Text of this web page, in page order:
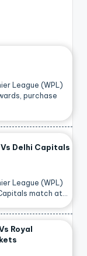
League (WPL)
purchase
Delhi Capitals
League (WPL)
match at…
Royal